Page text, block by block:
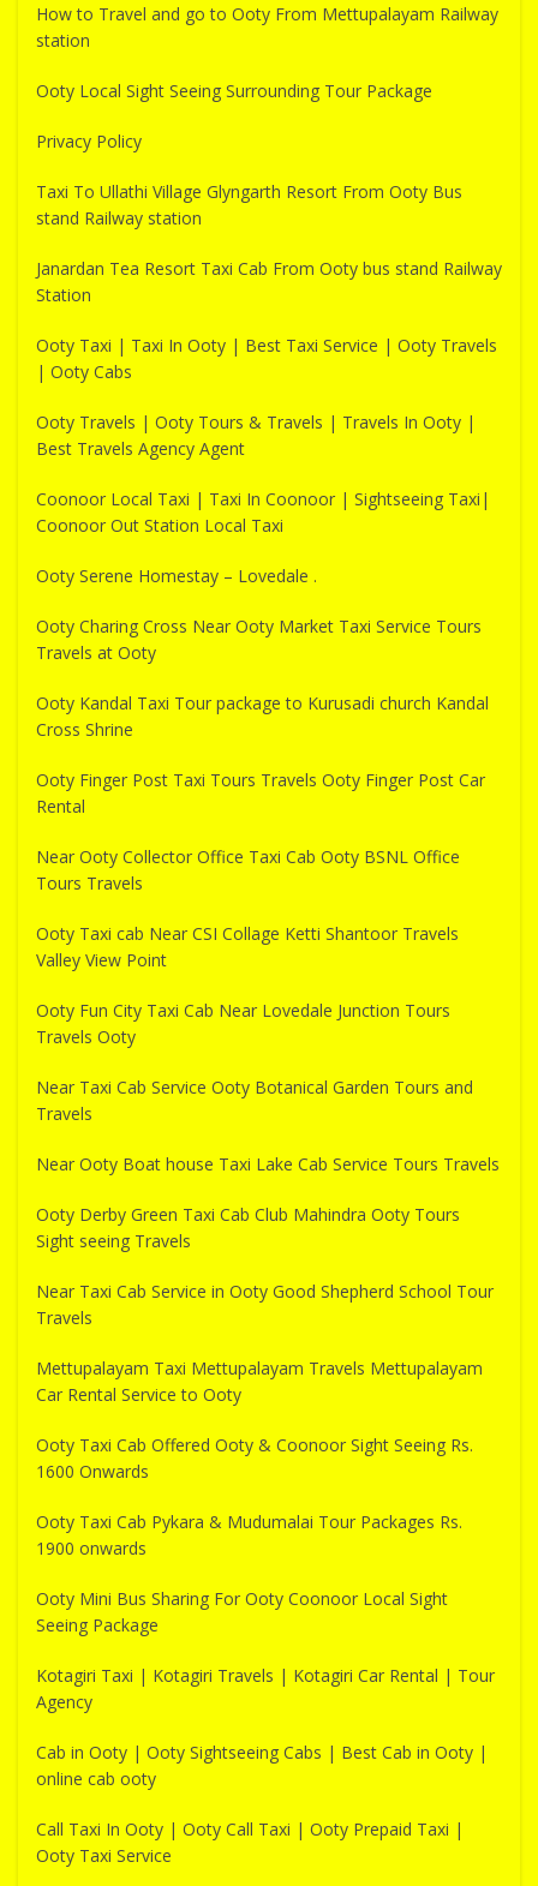
How to Travel and go to Ooty From Mettupalayam Railway
station
Ooty Local Sight Seeing Surrounding Tour Package
Privacy Policy
Taxi To Ullathi Village Glyngarth Resort From Ooty Bus
stand Railway station
Janardan Tea Resort Taxi Cab From Ooty bus stand Railway
Station
Ooty Taxi | Taxi In Ooty | Best Taxi Service | Ooty Travels
| Ooty Cabs
Ooty Travels | Ooty Tours & Travels | Travels In Ooty |
Best Travels Agency Agent
Coonoor Local Taxi | Taxi In Coonoor | Sightseeing Taxi|
Coonoor Out Station Local Taxi
Ooty Serene Homestay – Lovedale .
Ooty Charing Cross Near Ooty Market Taxi Service Tours
Travels at Ooty
Ooty Kandal Taxi Tour package to Kurusadi church Kandal
Cross Shrine
Ooty Finger Post Taxi Tours Travels Ooty Finger Post Car
Rental
Near Ooty Collector Office Taxi Cab Ooty BSNL Office
Tours Travels
Ooty Taxi cab Near CSI Collage Ketti Shantoor Travels
Valley View Point
Ooty Fun City Taxi Cab Near Lovedale Junction Tours
Travels Ooty
Near Taxi Cab Service Ooty Botanical Garden Tours and
Travels
Near Ooty Boat house Taxi Lake Cab Service Tours Travels
Ooty Derby Green Taxi Cab Club Mahindra Ooty Tours
Sight seeing Travels
Near Taxi Cab Service in Ooty Good Shepherd School Tour
Travels
Mettupalayam Taxi Mettupalayam Travels Mettupalayam
Car Rental Service to Ooty
Ooty Taxi Cab Offered Ooty & Coonoor Sight Seeing Rs.
1600 Onwards
Ooty Taxi Cab Pykara & Mudumalai Tour Packages Rs.
1900 onwards
Ooty Mini Bus Sharing For Ooty Coonoor Local Sight
Seeing Package
Kotagiri Taxi | Kotagiri Travels | Kotagiri Car Rental | Tour
Agency
Cab in Ooty | Ooty Sightseeing Cabs | Best Cab in Ooty |
online cab ooty
Call Taxi In Ooty | Ooty Call Taxi | Ooty Prepaid Taxi |
Ooty Taxi Service